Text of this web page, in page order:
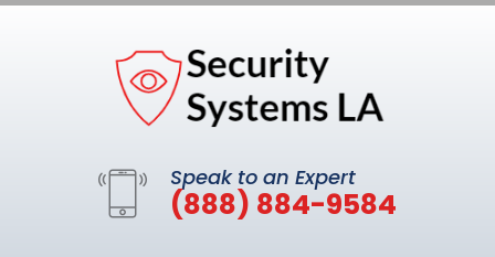
Speak to an Expert
(888) 884-9584